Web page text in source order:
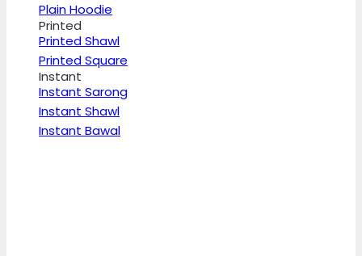
Plain Hoodie
Printed
Printed Shawl
Printed Square
Instant
Instant Sarong
Instant Shawl
Instant Bawal